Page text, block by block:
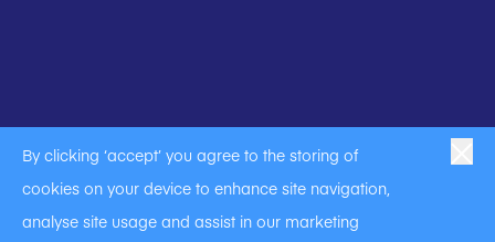
By clicking ‘accept’ you agree to the storing of
cookies on your device to enhance site navigation,
analyse site usage and assist in our marketing
Anti-Slavery | Privacy Policy | Code of Business Conduct
Anti Slavery and Human Trafficking Statement | Cookie Policy
Terms of Use